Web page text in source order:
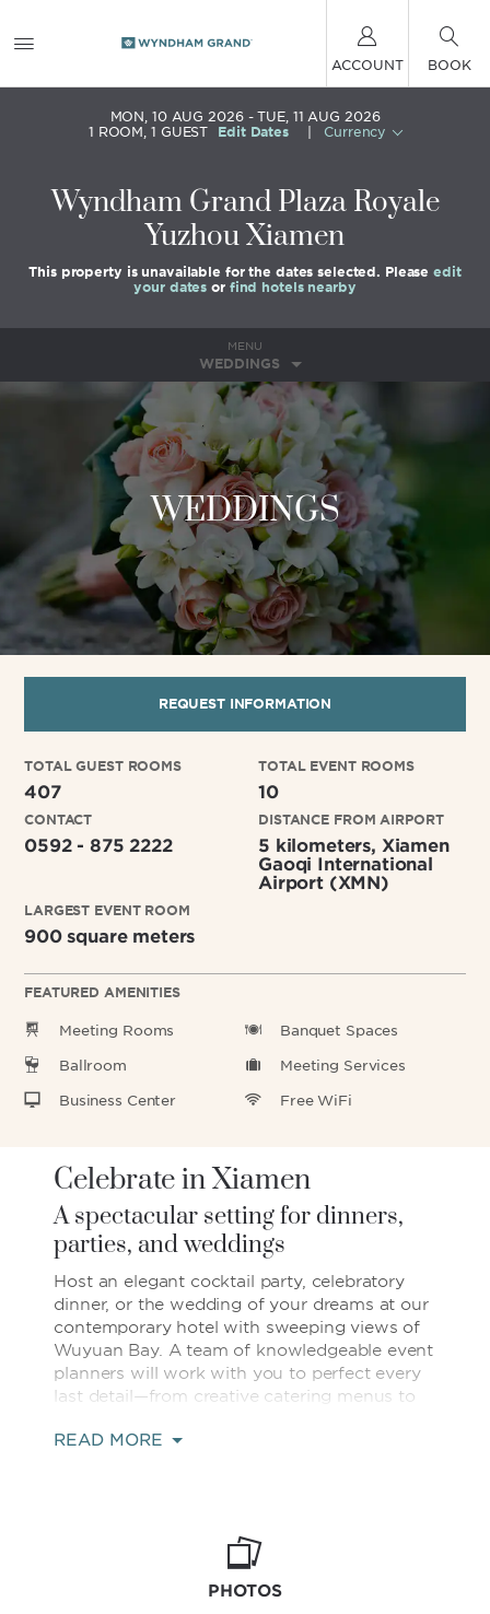
ACCOUNT BOOK
MON, 10 AUG 2026
TUE, 11 AUG 2026
1 ROOM,1 GUEST Edit Dates Currency
Wyndham Grand Plaza Royale
Yuzhou Xiamen
This property is unavailable for the dates selected. Pleaseedit
your dates or find hotels nearby
MENU
WEDDINGS
WEDDINGS
REQUEST INFORMATION
TOTAL GUEST ROOMS
407
CONTACT
0592 - 875 2222
TOTAL EVENT ROOMS
10
DISTANCE FROM AIRPORT
5 kilometers, Xiamen
Gaoqi International
Airport (XMN)
LARGEST EVENT ROOM
900 square meters
FEATURED AMENITIES
Meeting Rooms Banquet Spaces
Ballroom Meeting Services
Business Center Free WiFi
Celebrate in Xiamen
A spectacular setting for dinners,
parties, and weddings
Host an elegant cocktail party, celebratory
dinner, or the wedding of your dreams at our
contemporary hotel with sweeping views of
Wuyuan Bay. A team of knowledgeable event
planners will work with you to perfect every
last detail—from creative catering menus to
impressive event venues, including a regal
retrospectives, and musical performances.
Whether you’re hosting an intimate soirée or
a celebration for 1,000 attendees, it will be an
unforgettable occasion.
READ MORE
PHOTOS